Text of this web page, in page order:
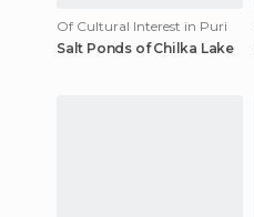
Of Cultural Interest in Puri
Salt Ponds of Chilka Lake